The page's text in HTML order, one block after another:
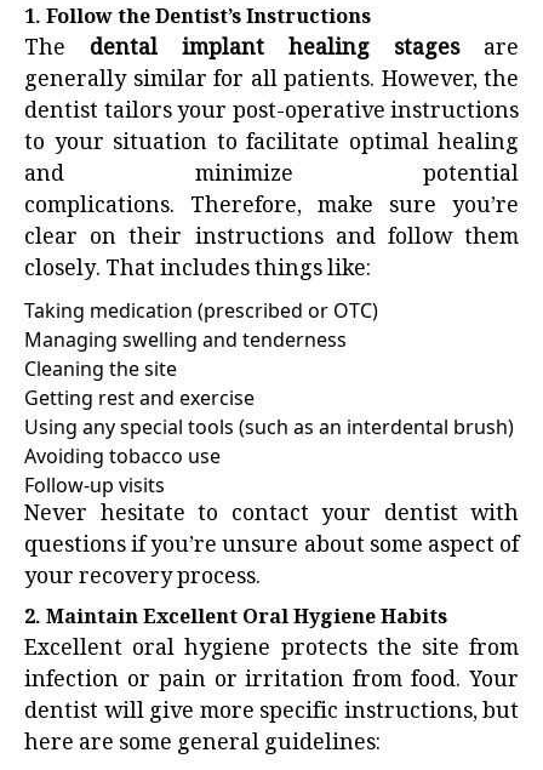
1. Follow the Dentist’s Instructions
The dental implant healing stagesare
generally similar for all patients. However, the
dentist tailors your post-operative instructions
to your situation to facilitate optimal healing
and minimize potential
complications. Therefore, make sure you’re
clear on their instructions and follow them
closely. That includes things like:
Taking medication (prescribed or OTC)
Managing swelling and tenderness
Cleaning the site
Getting rest and exercise
Using any special tools (such as an interdental brush)
Avoiding tobacco use
Follow-up visits
Never hesitate to contact your dentist with
questions if you’re unsure about some aspect of
your recovery process.
2. Maintain Excellent Oral Hygiene Habits
Excellent oral hygiene protects the site from
infection or pain or irritation from food. Your
dentist will give more specific instructions, but
here are some general guidelines: